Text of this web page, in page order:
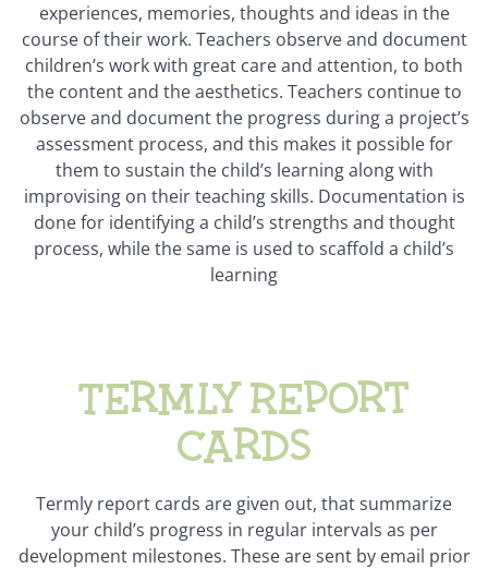
experiences, memories, thoughts and ideas in the
course of their work. Teachers observe and document
children’s work with great care and attention, to both
the content and the aesthetics. Teachers continue to
observe and document the progress during a project’s
assessment process, and this makes it possible for
them to sustain the child’s learning along with
improvising on their teaching skills. Documentation is
done for identifying a child’s strengths and thought
process, while the same is used to scaffold a child’s
learning
Termly Report
Cards
Termly report cards are given out, that summarize
your child’s progress in regular intervals as per
development milestones. These are sent by email prior